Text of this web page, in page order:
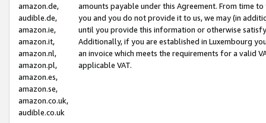
amazon.de,
audible.de,
amazon.ie,
amazon.it,
amazon.nl,
amazon.pl,
amazon.es,
amazon.se,
amazon.co.uk,
audible.co.uk
amounts payable under this Agreement. From time
you and you do not provide it to us, we may (in
until you provide this information or otherwise
Additionally, if you are established in Luxembourg
an invoice which meets the requirements for a valid
applicable VAT.